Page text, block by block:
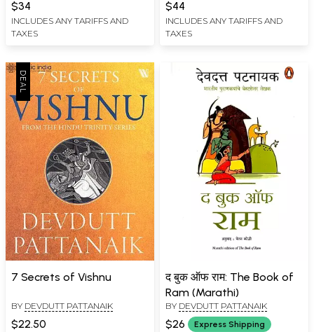
$34
INCLUDES ANY TARIFFS AND
TAXES
$44
INCLUDES ANY TARIFFS AND
TAXES
7 Secrets of Vishnu
BY DEVDUTT PATTANAIK
$22.50
द बुक ऑफ राम: The Book of
Ram (Marathi)
BY DEVDUTT PATTANAIK
$26 Express Shipping